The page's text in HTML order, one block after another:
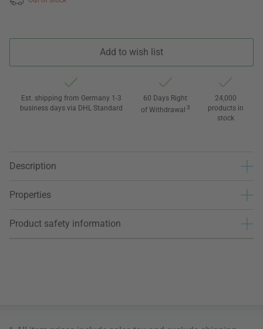
Add to wish list
Est. shipping from Germany 1-3
business days via DHL Standard
60 Days Right
of Withdrawal 3
24,000
products in
stock
Description
Properties
Product safety information